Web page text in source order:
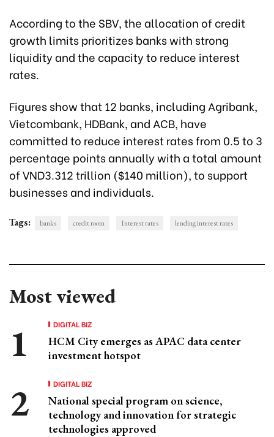
According to the SBV, the allocation of credit
growth limits prioritizes banks with strong
liquidity and the capacity to reduce interest
rates.
Figures show that 12 banks, including Agribank,
Vietcombank, HDBank, and ACB, have
committed to reduce interest rates from 0.5 to 3
percentage points annually with a total amount
of VND3.312 trillion ($140 million), to support
businesses and individuals.
Tags: banks credit room Interest rates lending interest rates
Most viewed
DIGITAL BIZ
HCM City emerges as APAC data center
investment hotspot
DIGITAL BIZ
National special program on science,
technology and innovation for strategic
technologies approved